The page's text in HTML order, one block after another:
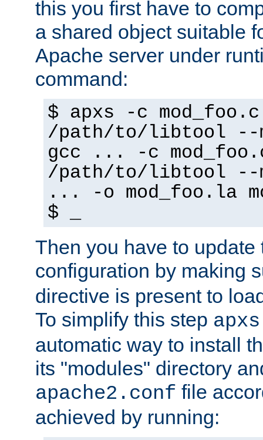
this you first have to
a shared object suitable
Apache server under
command:
$ apxs -c mod_foo.c
/path/to/libtool --
gcc ... -c
/path/to/libtool --
... -o mod_foo.la
$ _
Then you have to update
configuration by making
directive is present to
To simplify this step apxs
automatic way to install
its "modules" directory
apache2.conf file
achieved by running: